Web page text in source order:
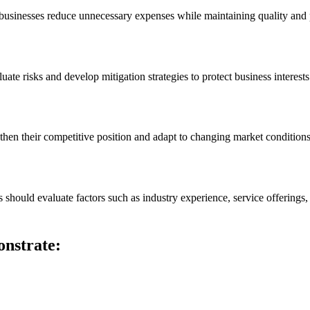
reduce unnecessary expenses while maintaining quality
risks and develop mitigation strategies to protect business
their competitive position and adapt to changing market
evaluate factors such as industry experience, service